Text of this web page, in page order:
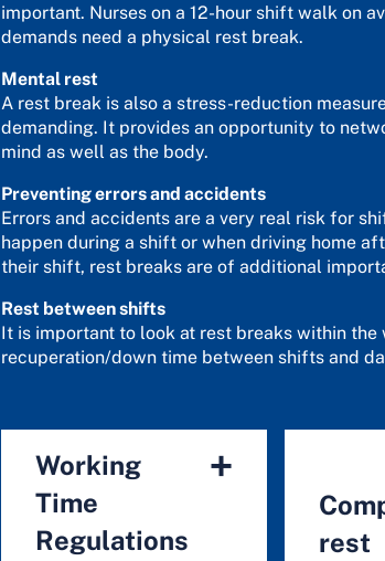
important. Nurses on a 12-hour shift walk on
demands need a physical rest break.
Mental rest
A rest break is also a stress-reduction
demanding. It provides an opportunity to
mind as well as the body.
Preventing errors and accidents
Errors and accidents are a very real risk for
happen during a shift or when driving home
their shift, rest breaks are of additional
Rest between shifts
It is important to look at rest breaks within
recuperation/down time between shifts and
+
Working
Time
Regulations
rest